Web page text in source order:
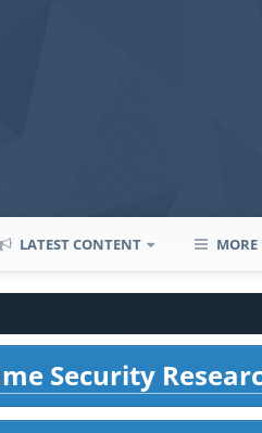
LATEST CONTENT MORE
Security